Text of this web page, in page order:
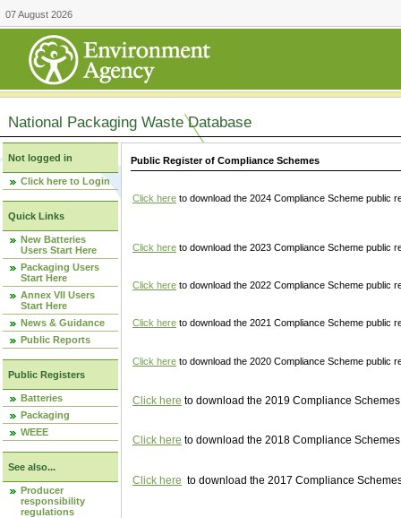
07 August 2026
National Packaging Waste Database
Not logged in
Click here to Login
Quick Links
New Batteries
Users Start Here
Packaging Users
Start Here
Annex VII Users
Start Here
News & Guidance
Public Reports
Public Registers
Batteries
Packaging
WEEE
See also...
Producer
responsibility
regulations
Public Register of Compliance Schemes
Click here to download the 2024 Compliance Scheme public
Click here to download the 2023 Compliance Scheme public
Click here to download the 2022 Compliance Scheme public
Click here to download the 2021 Compliance Scheme public
Click here to download the 2020 Compliance Scheme public
Click here to download the 2019 Compliance
Click here to download the 2018 Compliance
Click here to download the 2017 Compliance